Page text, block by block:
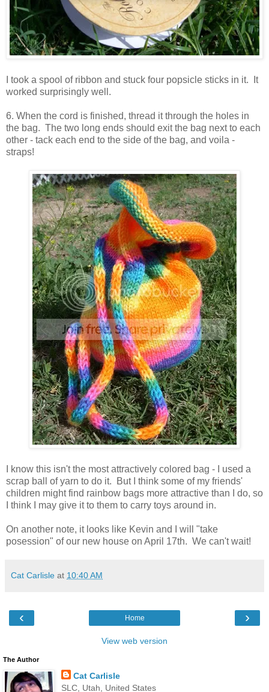
I took a spool of ribbon and stuck four popsicle sticks in it. It
worked surprisingly well.
6. When the cord is finished, thread it through the holes in
the bag. The two long ends should exit the bag next to each
other - tack each end to the side of the bag, and voila -
straps!
I know this isn't the most attractively colored bag - I used a
scrap ball of yarn to do it. But I think some of my friends'
children might find rainbow bags more attractive than I do, so
I think I may give it to them to carry toys around in.
On another note, it looks like Kevin and I will "take
posession" of our new house on April 17th. We can't wait!
Cat Carlisle at 10:40 AM
‹ ›
Home
View web version
The Author
Cat Carlisle
SLC, Utah, United States